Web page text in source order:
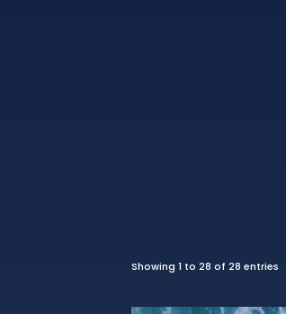
Showing 1 to 28 of 28 entries